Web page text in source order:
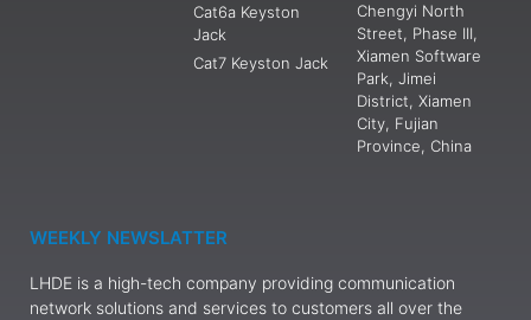
Cat6a Keyston
Jack
Cat7 Keyston Jack
Chengyi North
Street, Phase III,
Xiamen Software
Park, Jimei
District, Xiamen
City, Fujian
Province, China
WEEKLY NEWSLATTER
LHDE is a high-tech company providing communication
network solutions and services to customers all over the